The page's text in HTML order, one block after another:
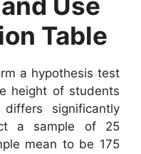
Table
a hypothesis test
height of students
significantly
a sample of 25
mean to be 175